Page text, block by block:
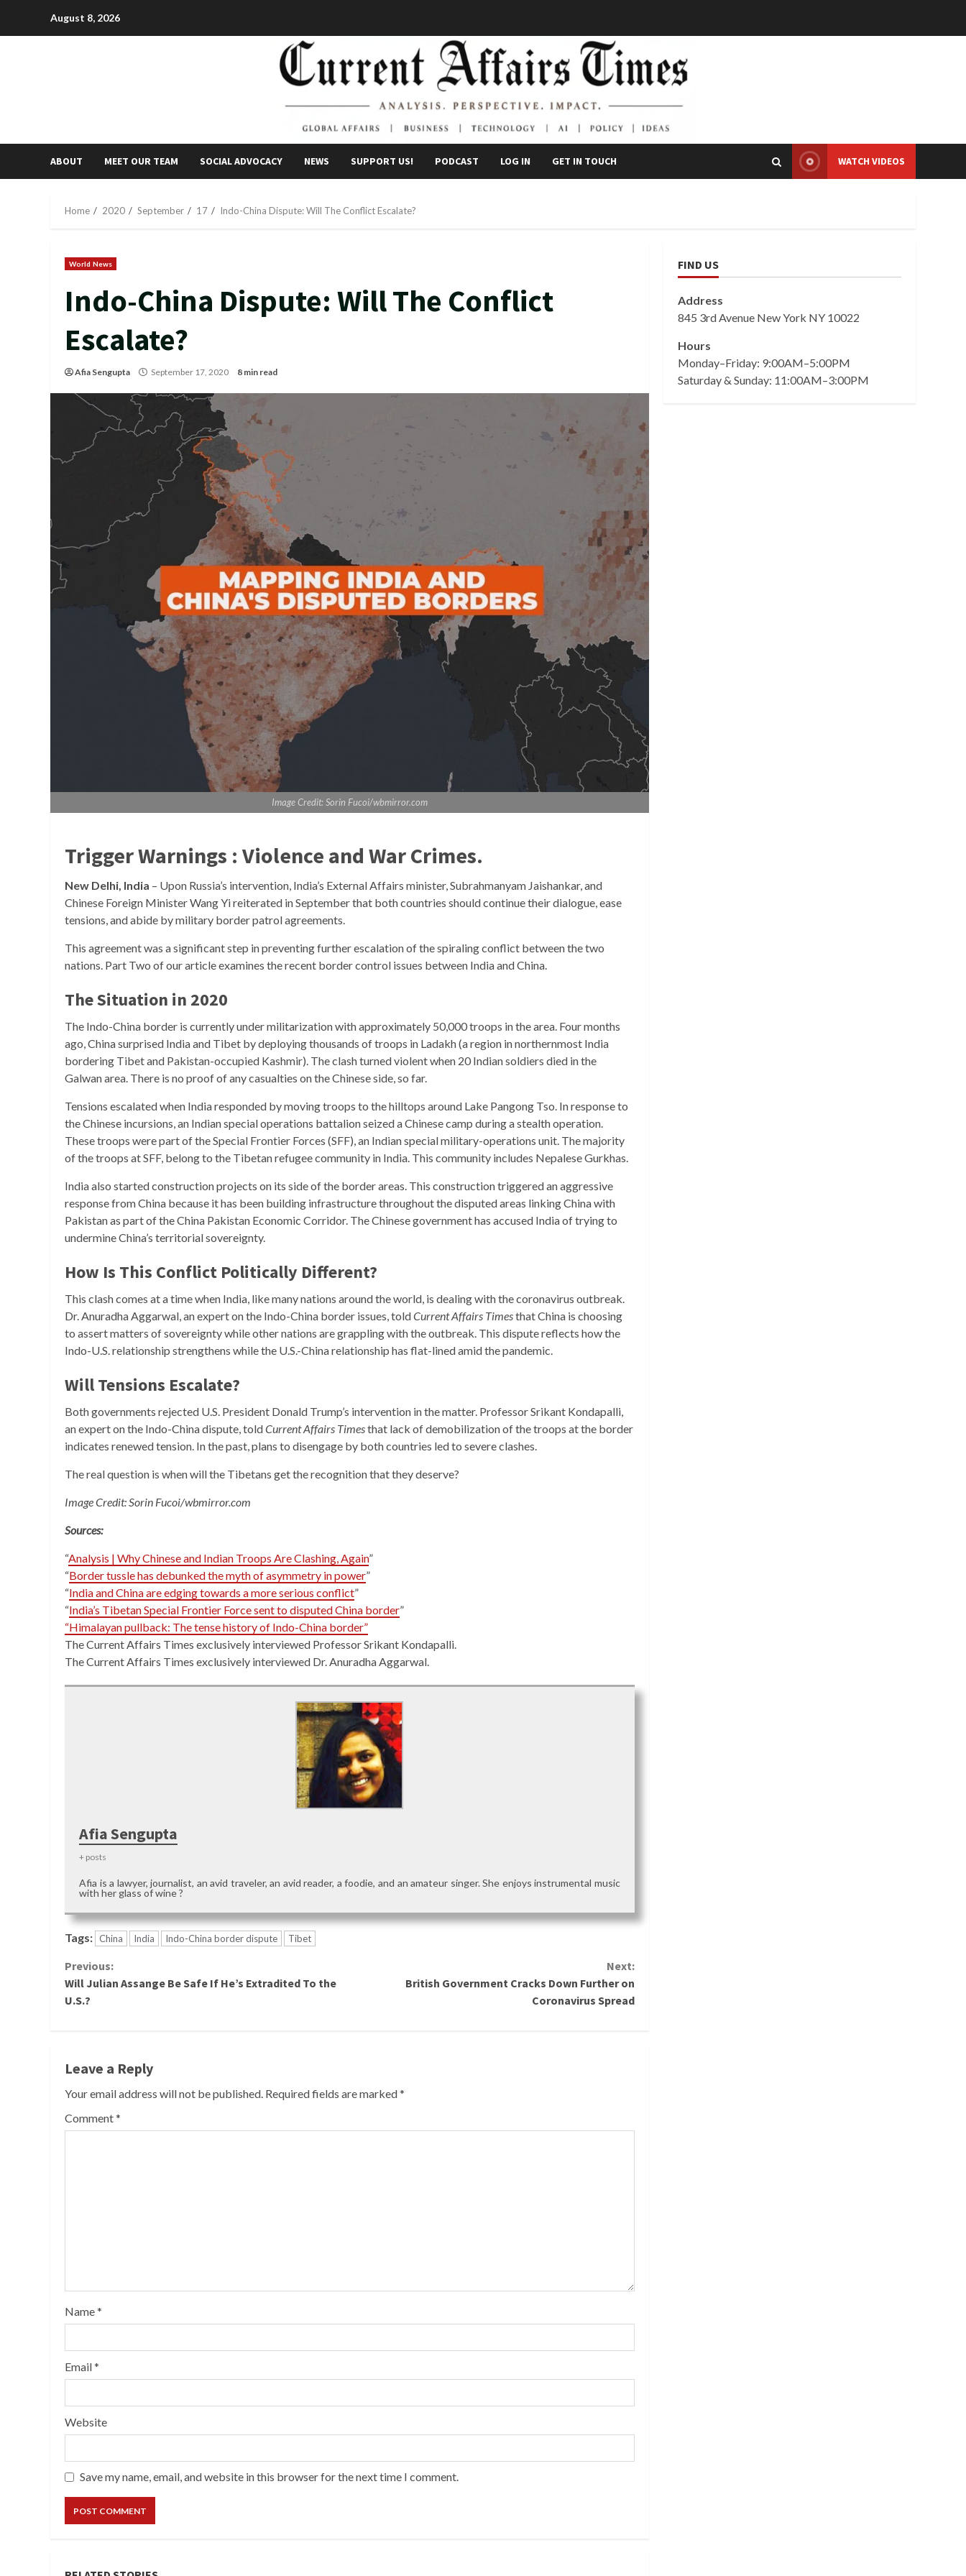
August 8, 2026
ABOUT MEET OUR TEAM SOCIAL ADVOCACY NEWS SUPPORT US! PODCAST LOG IN GET IN TOUCH WATCH VIDEOS
Home 2020 September 17 Indo-China Dispute: Will The Conflict Escalate?
World News
Indo-China Dispute: Will The Conflict
Escalate?
Afia Sengupta September 17, 2020 8 min read
Image Credit: Sorin Fucoi/wbmirror.com
Trigger Warnings : Violence and War Crimes.
New Delhi, India – Upon Russia’s intervention, India’s External Affairs minister, Subrahmanyam Jaishankar, and
Chinese Foreign Minister Wang Yi reiterated in September that both countries should continue their dialogue, ease
tensions, and abide by military border patrol agreements.
This agreement was a significant step in preventing further escalation of the spiraling conflict between the two
nations. Part Two of our article examines the recent border control issues between India and China.
The Situation in 2020
The Indo-China border is currently under militarization with approximately 50,000 troops in the area. Four months
ago, China surprised India and Tibet by deploying thousands of troops in Ladakh (a region in northernmost India
bordering Tibet and Pakistan-occupied Kashmir). The clash turned violent when 20 Indian soldiers died in the
Galwan area. There is no proof of any casualties on the Chinese side, so far.
Tensions escalated when India responded by moving troops to the hilltops around Lake Pangong Tso. In response to
the Chinese incursions, an Indian special operations battalion seized a Chinese camp during a stealth operation.
These troops were part of the Special Frontier Forces (SFF), an Indian special military-operations unit. The majority
of the troops at SFF, belong to the Tibetan refugee community in India. This community includes Nepalese Gurkhas.
India also started construction projects on its side of the border areas. This construction triggered an aggressive
response from China because it has been building infrastructure throughout the disputed areas linking China with
Pakistan as part of the China Pakistan Economic Corridor. The Chinese government has accused India of trying to
undermine China’s territorial sovereignty.
How Is This Conflict Politically Different?
This clash comes at a time when India, like many nations around the world, is dealing with the coronavirus outbreak.
Dr. Anuradha Aggarwal, an expert on the Indo-China border issues, toldCurrent Affairs Timesthat China is choosing
to assert matters of sovereignty while other nations are grappling with the outbreak. This dispute reflects how the
Indo-U.S. relationship strengthens while the U.S.-China relationship has flat-lined amid the pandemic.
Will Tensions Escalate?
Both governments rejected U.S. President Donald Trump’s intervention in the matter. Professor Srikant Kondapalli,
an expert on the Indo-China dispute, toldCurrent Affairs Timesthat lack of demobilization of the troops at the border
indicates renewed tension. In the past, plans to disengage by both countries led to severe clashes.
The real question is when will the Tibetans get the recognition that they deserve?
Image Credit: Sorin Fucoi/wbmirror.com
Sources:
“Analysis | Why Chinese and Indian Troops Are Clashing, Again”
“Border tussle has debunked the myth of asymmetry in power”
“India and China are edging towards a more serious conflict”
“India’s Tibetan Special Frontier Force sent to disputed China border”
“Himalayan pullback: The tense history of Indo-China border”
The Current Affairs Times exclusively interviewed Professor Srikant Kondapalli.
The Current Affairs Times exclusively interviewed Dr. Anuradha Aggarwal.
Afia Sengupta
+ posts
Afia is a lawyer, journalist, an avid traveler, an avid reader, a foodie, and an amateur singer. She enjoys instrumental music
with her glass of wine ?
Tags: China India Indo-China border dispute Tibet
Continue
Reading
Previous:
Will Julian Assange Be Safe If He’s Extradited To the
U.S.?
Next:
British Government Cracks Down Further on
Coronavirus Spread
Leave a Reply
Your email address will not be published. Required fields are marked*
Comment*
Name*
Email*
Website
Save my name, email, and website in this browser for the next time I comment.
FIND US
Address
845 3rd Avenue New York NY 10022
Hours
Monday–Friday: 9:00AM–5:00PM
Saturday & Sunday: 11:00AM–3:00PM